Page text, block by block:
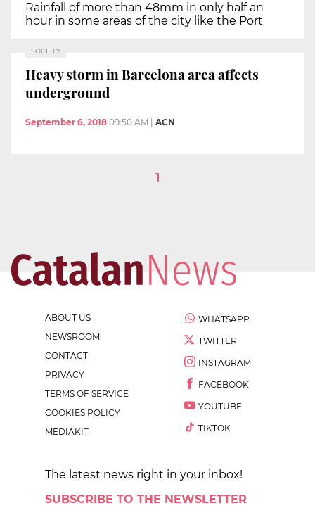
Rainfall of more than 48mm in only half an
hour in some areas of the city like the Port
SOCIETY
Heavy storm in Barcelona area affects
underground
September 6, 2018 09:50 AM | ACN
1
ABOUT US
NEWSROOM
CONTACT
PRIVACY
TERMS OF SERVICE
COOKIES POLICY
MEDIAKIT
WHATSAPP
TWITTER
INSTAGRAM
FACEBOOK
YOUTUBE
TIKTOK
The latest news right in your inbox!
SUBSCRIBE TO THE NEWSLETTER